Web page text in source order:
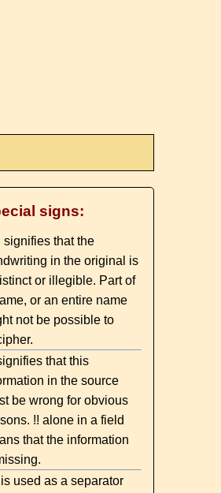
signs:
signifies that the
in the original is
or illegible. Part of
or an entire name
not be possible to
that this
in the source
be wrong for obvious
!! alone in a field
that the information
is used as a separator